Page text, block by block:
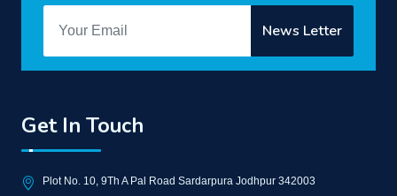
Get In Touch
Plot No. 10, 9Th A Pal Road Sardarpura Jodhpur 342003